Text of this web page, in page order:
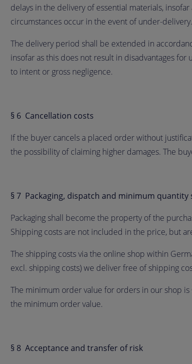
delays in the delivery of essential materials,
circumstances occur in the event of under-delivery.
The delivery period shall be extended in
insofar as this does not result in disadvantages
to intent or gross negligence.
§ 6 Cancellation costs
If the buyer cancels a placed order without
the possibility of claiming higher damages. The
§ 7 Packaging, dispatch and minimum quantity
Packaging shall become the property of the
Shipping costs are not included in the price, but
The shipping costs via the online shop within
excl. shipping costs) we deliver free of shipping
The minimum order value for orders in our shop
the minimum order value.
§ 8 Acceptance and transfer of risk